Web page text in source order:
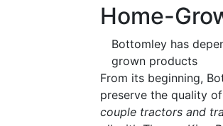
Home-
Bottomley has
grown products
From its beginning,
preserve the quality
couple tractors and